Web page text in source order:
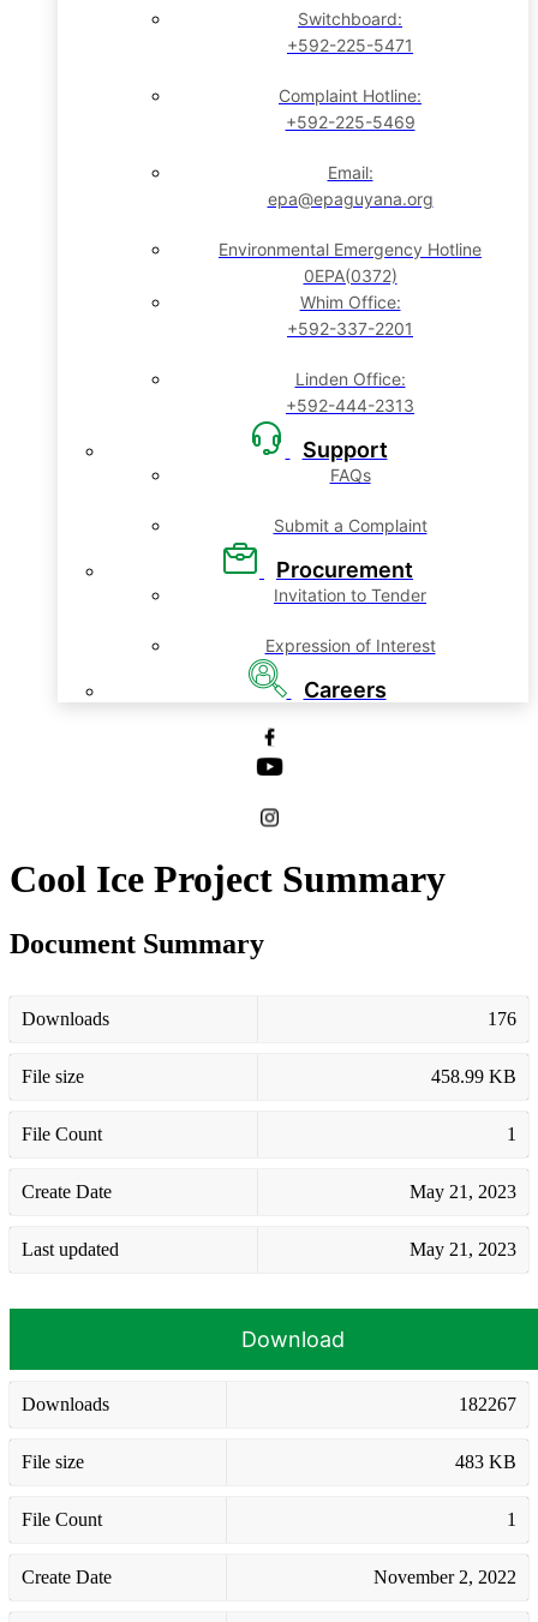
Switchboard:
+592-225-5471
Complaint Hotline:
+592-225-5469
Email:
epa@epaguyana.org
Environmental Emergency Hotline
0EPA(0372)
Whim Office:
+592-337-2201
Linden Office:
+592-444-2313
Support
FAQs
Submit a Complaint
Procurement
Invitation to Tender
Expression of Interest
Careers
Cool Ice Project Summary
Document Summary
Downloads 176
File size 458.99 KB
File Count 1
Create Date May 21, 2023
Last updated May 21, 2023
Download
Downloads 182267
File size 483 KB
File Count 1
Create Date November 2, 2022